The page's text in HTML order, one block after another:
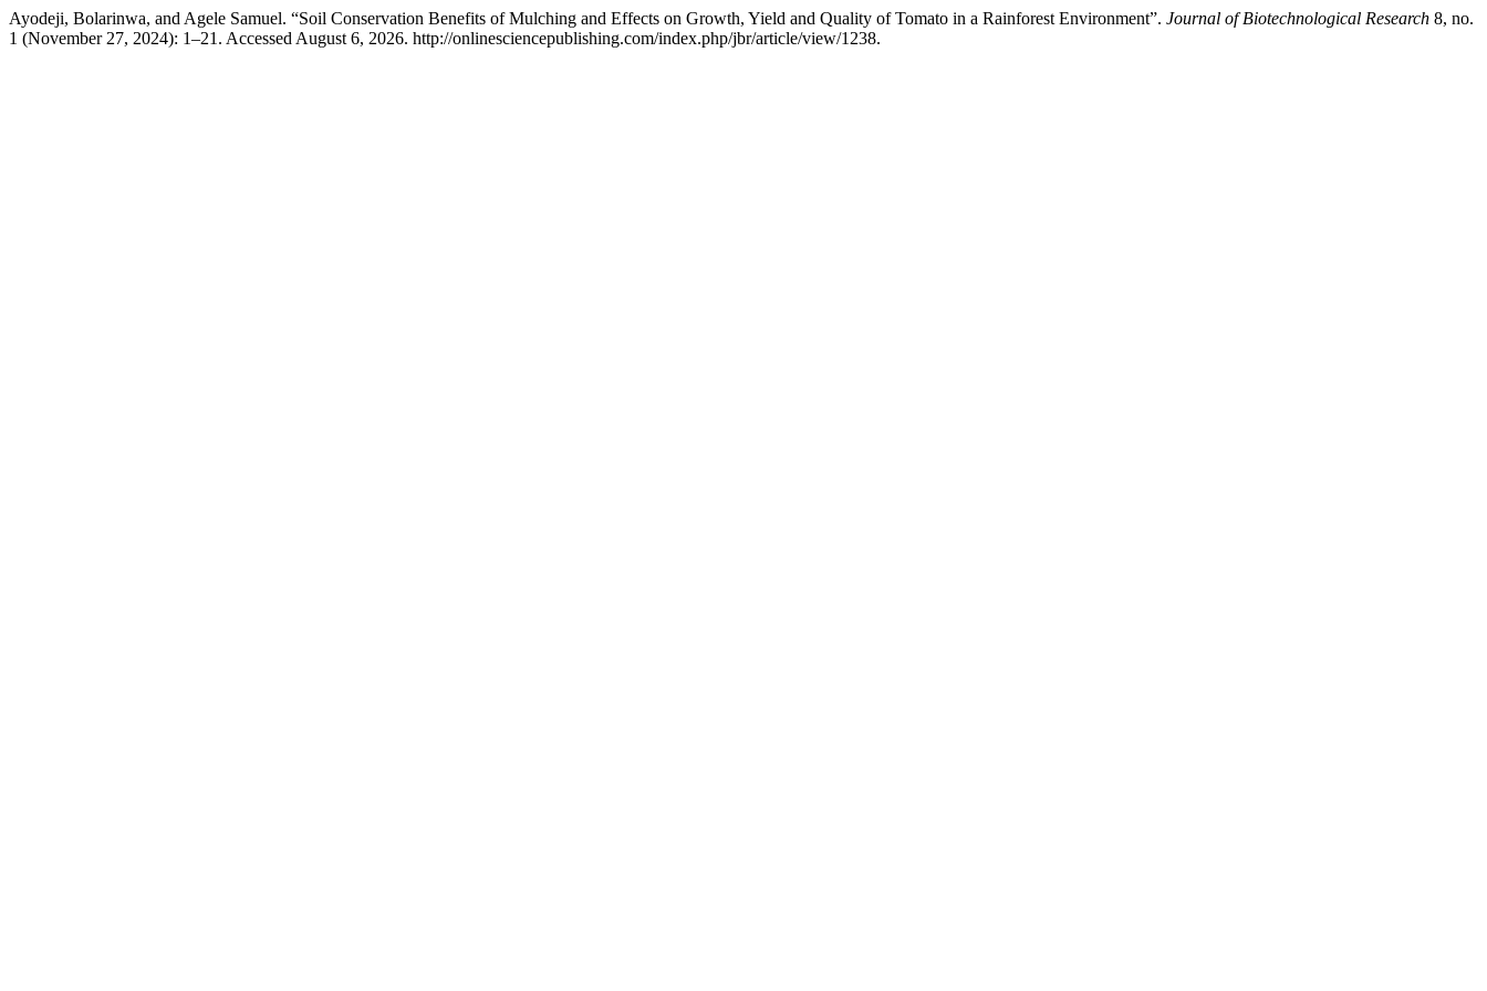
Ayodeji, Bolarinwa, and Agele Samuel. “Soil Conservation Benefits of Mulching and Effects on Growth, Yield and Quality of Tomato in a Rainforest Environment”. Journal of Biotechnological Research 8, no.
1 (November 27, 2024): 1–21. Accessed August 6, 2026. http://onlinesciencepublishing.com/index.php/jbr/article/view/1238.